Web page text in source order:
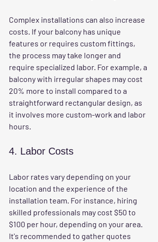
Complex installations can also increase
costs. If your balcony has unique
features or requires custom fittings,
the process may take longer and
require specialized labor. For example, a
balcony with irregular shapes may cost
20% more to install compared to a
straightforward rectangular design, as
it involves more custom-work and labor
hours.
4. Labor Costs
Labor rates vary depending on your
location and the experience of the
installation team. For instance, hiring
skilled professionals may cost $50 to
$100 per hour, depending on your area.
It's recommended to gather quotes